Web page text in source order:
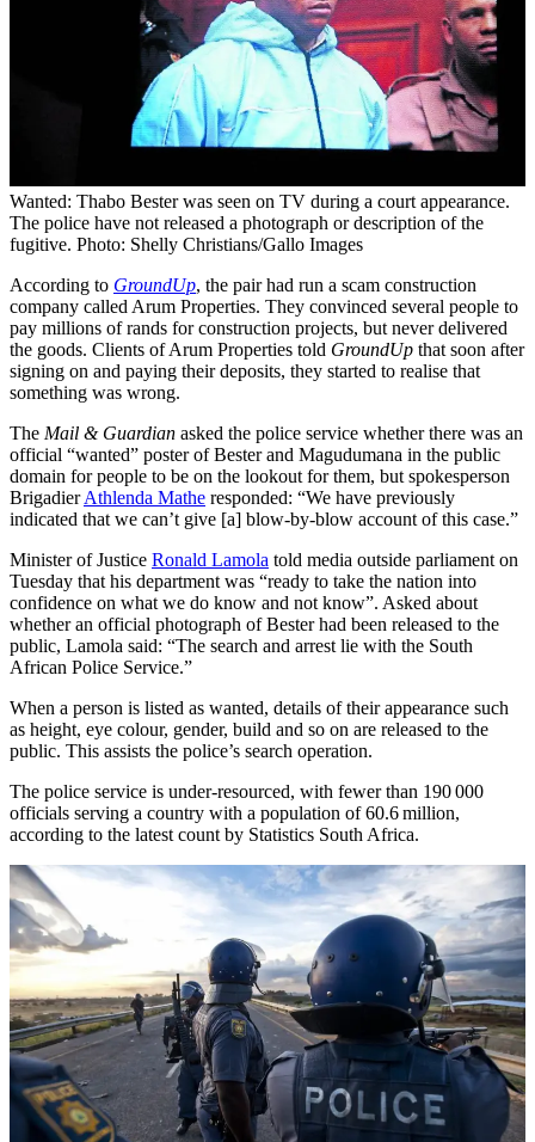
Wanted: Thabo Bester was seen on TV during a court appearance.
The police have not released a photograph or description of the
fugitive. Photo: Shelly Christians/Gallo Images
According to GroundUp, the pair had run a scam construction
company called Arum Properties. They convinced several people to
pay millions of rands for construction projects, but never delivered
the goods. Clients of Arum Properties told GroundUp that soon after
signing on and paying their deposits, they started to realise that
something was wrong.
The Mail & Guardian asked the police service whether there was an
official “wanted” poster of Bester and Magudumana in the public
domain for people to be on the lookout for them, but spokesperson
BrigadierAthlenda Mathe responded: “We have previously
indicated that we can’t give [a] blow-by-blow account of this case.”
Minister of Justice Ronald Lamola told media outside parliament on
Tuesday that his department was “ready to take the nation into
confidence on what we do know and not know”. Asked about
whether an official photograph of Bester had been released to the
public, Lamola said: “The search and arrest lie with the South
African Police Service.”
When a person is listed as wanted, details of their appearance such
as height, eye colour, gender, build and so on are released to the
public. This assists the police’s search operation.
The police service is under-resourced, with fewer than 190 000
officials serving a country with a population of 60.6 million,
according to the latest count by Statistics South Africa.